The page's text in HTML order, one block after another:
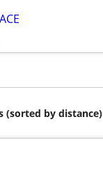
(sorted by distance)